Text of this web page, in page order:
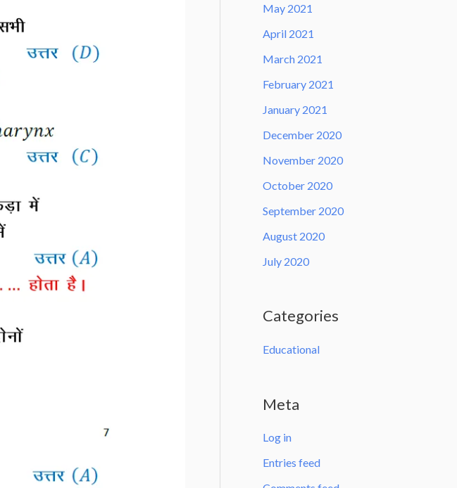
May 2021
April 2021
March 2021
February 2021
January 2021
December 2020
November 2020
October 2020
September 2020
August 2020
July 2020
Categories
Educational
Meta
Log in
Entries feed